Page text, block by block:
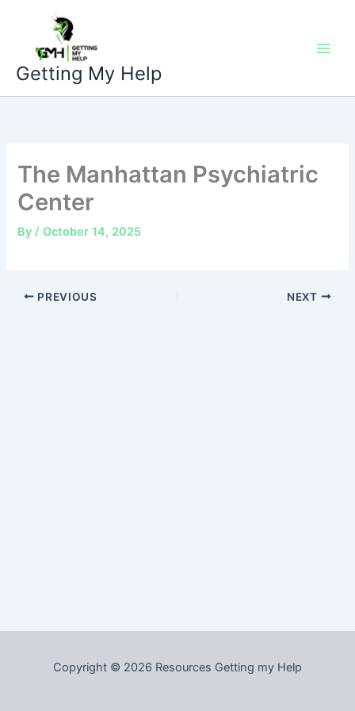
content
Getting My Help
The Manhattan Psychiatric
Center
By/October 14, 2025
PREVIOUS NEXT
Copyright © 2026 Resources Getting my Help